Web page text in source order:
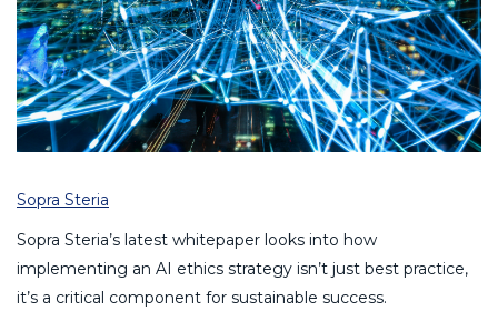
Sopra Steria
Sopra Steria’s latest whitepaper looks into how
implementing an AI ethics strategy isn’t just best practice,
it’s a critical component for sustainable success.